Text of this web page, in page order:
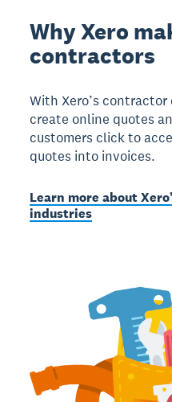
Why Xero
contractors
With Xero’s
create online quotes
customers click to
quotes into invoices.
Learn more about
industries